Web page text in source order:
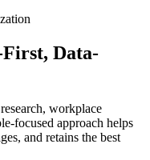
Data-
workplace
focused approach helps
and retains the best